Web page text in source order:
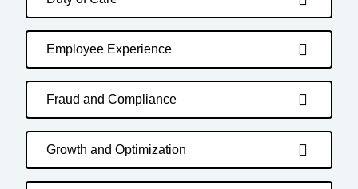
Employee Experience
Fraud and Compliance
Growth and Optimization